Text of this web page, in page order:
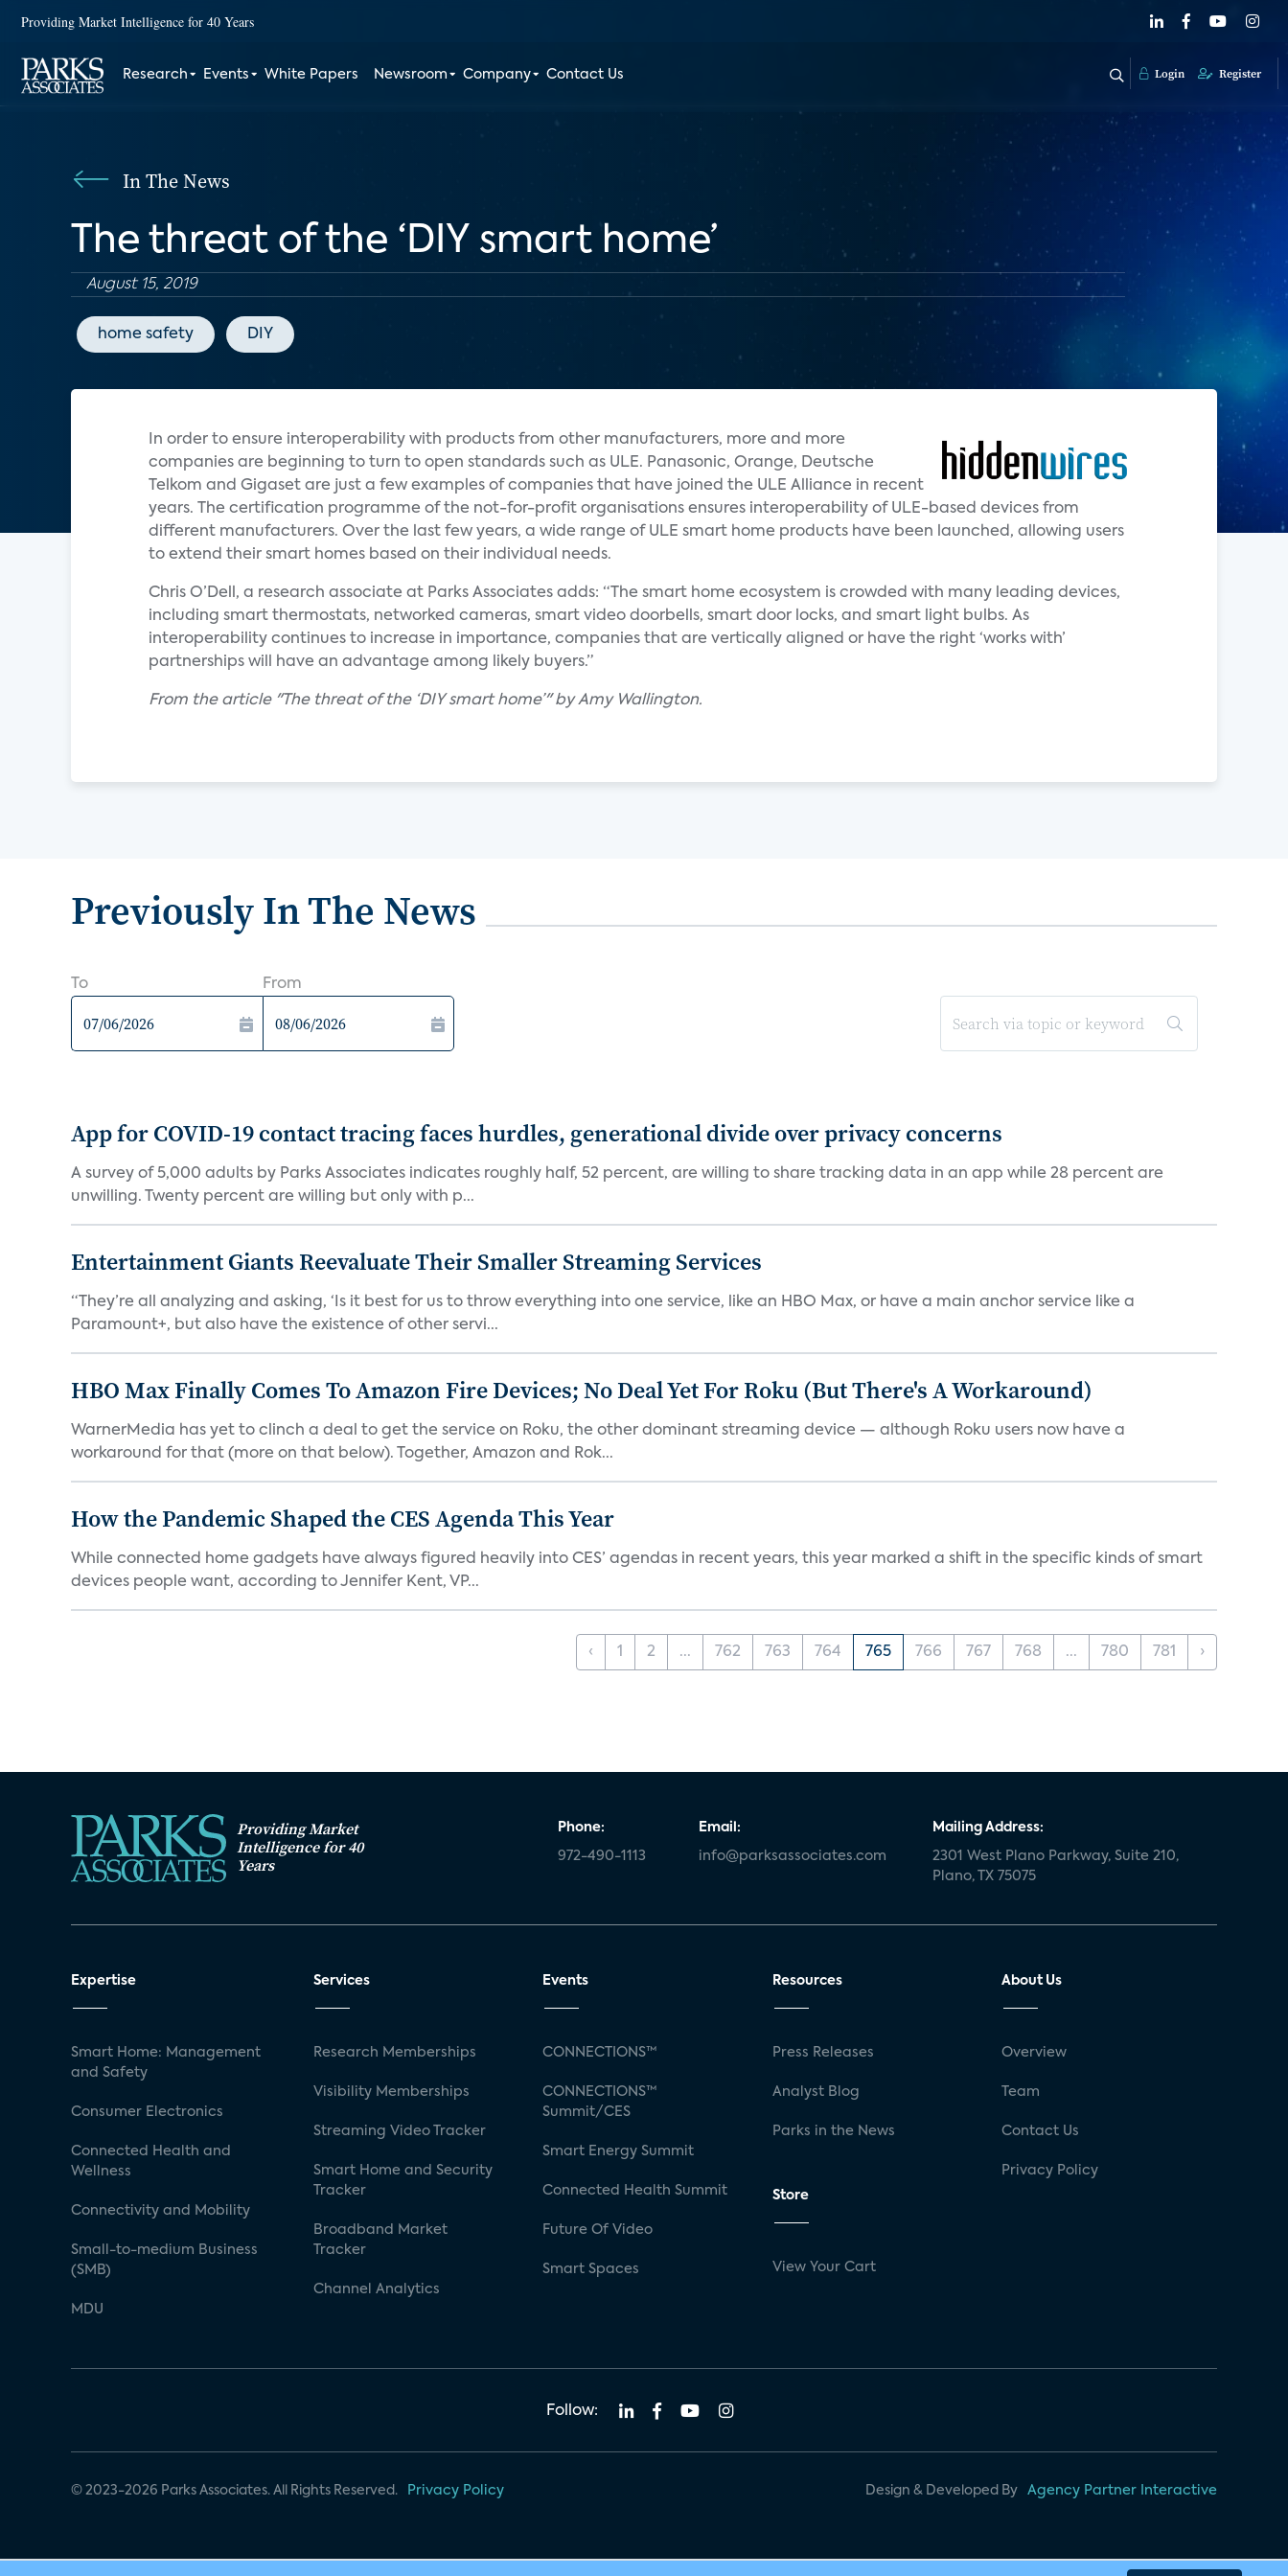
Providing Market Intelligence for 40 Years
Research Events White Papers Newsroom Company Contact Us Login Register
In The News
The threat of the ‘DIY smart home’
August 15, 2019
home safety DIY
In order to ensure interoperability with products from other manufacturers, more and more
companies are beginning to turn to open standards such as ULE. Panasonic, Orange, Deutsche
Telkom and Gigaset are just a few examples of companies that have joined the ULE Alliance in recent
years. The certification programme of the not-for-profit organisations ensures interoperability of ULE-based devices from
different manufacturers. Over the last few years, a wide range of ULE smart home products have been launched, allowing users
to extend their smart homes based on their individual needs.
Chris O’Dell, a research associate at Parks Associates adds: “The smart home ecosystem is crowded with many leading devices,
including smart thermostats, networked cameras, smart video doorbells, smart door locks, and smart light bulbs. As
interoperability continues to increase in importance, companies that are vertically aligned or have the right ‘works with’
partnerships will have an advantage among likely buyers.”
From the article "The threat of the ‘DIY smart home’" by Amy Wallington.
Previously In The News
To From
App for COVID-19 contact tracing faces hurdles, generational divide over privacy concerns
A survey of 5,000 adults by Parks Associates indicates roughly half, 52 percent, are willing to share tracking data in an app while 28 percent are
unwilling. Twenty percent are willing but only with p...
Entertainment Giants Reevaluate Their Smaller Streaming Services
“They’re all analyzing and asking, ‘Is it best for us to throw everything into one service, like an HBO Max, or have a main anchor service like a
Paramount+, but also have the existence of other servi...
HBO Max Finally Comes To Amazon Fire Devices; No Deal Yet For Roku (But There's A Workaround)
WarnerMedia has yet to clinch a deal to get the service on Roku, the other dominant streaming device — although Roku users now have a
workaround for that (more on that below). Together, Amazon and Rok...
How the Pandemic Shaped the CES Agenda This Year
While connected home gadgets have always figured heavily into CES’ agendas in recent years, this year marked a shift in the specific kinds of smart
devices people want, according to Jennifer Kent, VP...
‹ 1 2 ... 762 763 764 765 766 767 768 ... 780 781 ›
Providing Market
Intelligence for 40
Years
Phone:
972-490-1113
Email:
info@parksassociates.com
Mailing Address:
2301 West Plano Parkway, Suite 210,
Plano, TX 75075
Expertise
Smart Home: Management
and Safety
Consumer Electronics
Connected Health and
Wellness
Connectivity and Mobility
Small-to-medium Business
(SMB)
MDU
Services
Research Memberships
Visibility Memberships
Streaming Video Tracker
Smart Home and Security
Tracker
Broadband Market
Tracker
Channel Analytics
Events
CONNECTIONS™
CONNECTIONS™
Summit/CES
Smart Energy Summit
Connected Health Summit
Future Of Video
Smart Spaces
Resources
Press Releases
Analyst Blog
Parks in the News
Store
View Your Cart
About Us
Overview
Team
Contact Us
Privacy Policy
Follow:
© 2023-2026 Parks Associates. All Rights Reserved. Privacy Policy Design & Developed By Agency Partner Interactive